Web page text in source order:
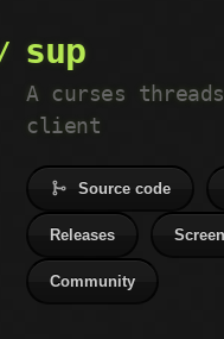
sup
A curses
client
Source code
Releases
Community